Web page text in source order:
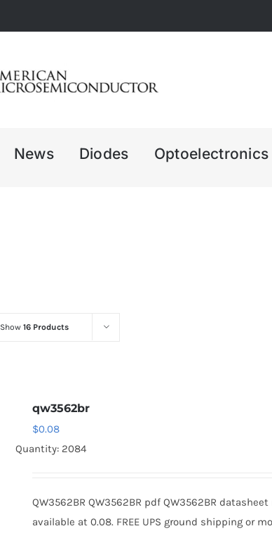
News Diodes Optoelectronics
Show 16 Products
qw3562br
$0.08
Quantity: 2084
QW3562BR QW3562BR pdf QW3562BR
available at 0.08. FREE UPS ground shipping or